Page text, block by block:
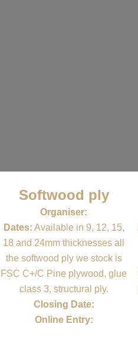
Softwood ply
Organiser:
Dates: Available in 9, 12, 15,
18 and 24mm thicknesses all
the softwood ply we stock is
FSC C+/C Pine plywood, glue
class 3, structural ply.
Closing Date:
Online Entry: